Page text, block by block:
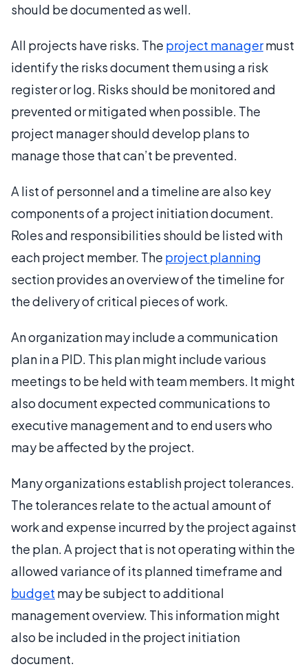
should be documented as well.
All projects have risks. The project managermust
identify the risks document them using a risk
register or log. Risks should be monitored and
prevented or mitigated when possible. The
project manager should develop plans to
manage those that can’t be prevented.
A list of personnel and a timeline are also key
components of a project initiation document.
Roles and responsibilities should be listed with
each project member. The project planning
section provides an overview of the timeline for
the delivery of critical pieces of work.
An organization may include a communication
plan in a PID. This plan might include various
meetings to be held with team members. It might
also document expected communications to
executive management and to end users who
may be affected by the project.
Many organizations establish project tolerances.
The tolerances relate to the actual amount of
work and expense incurred by the project against
the plan. A project that is not operating within the
allowed variance of its planned timeframe and
budget may be subject to additional
management overview. This information might
also be included in the project initiation
document.